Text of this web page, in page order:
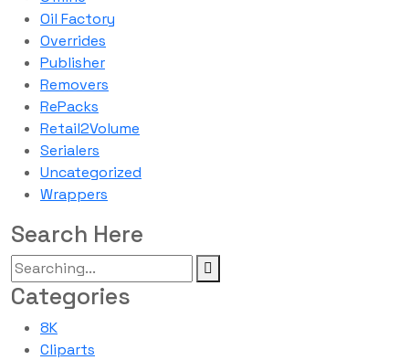
Oil Factory
Overrides
Publisher
Removers
RePacks
Retail2Volume
Serialers
Uncategorized
Wrappers
Search Here
Categories
8K
Cliparts